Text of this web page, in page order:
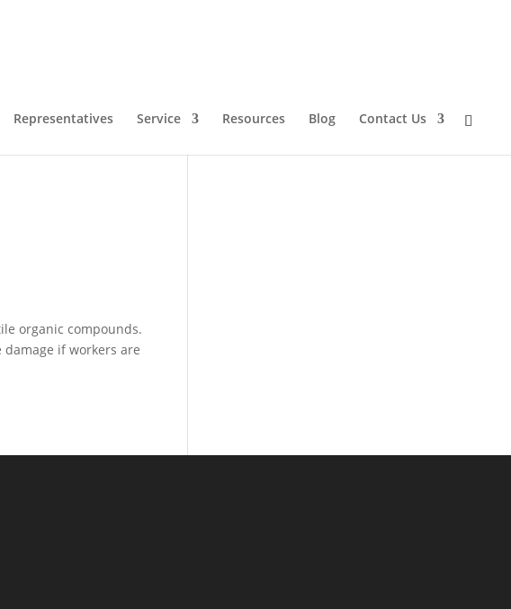
Representatives Service Resources Blog Contact Us
organic compounds.
if workers are